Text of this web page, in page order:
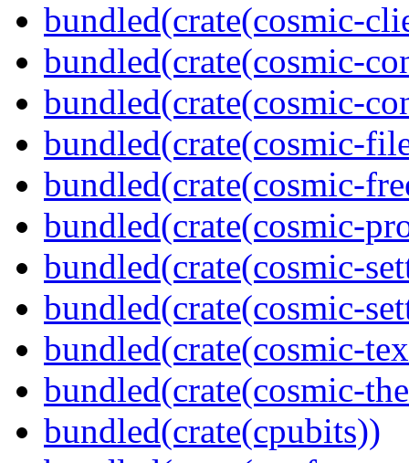
bundled(crate(cosmic-
bundled(crate(cosmic-
bundled(crate(cosmic-
bundled(crate(cosmic-
bundled(crate(cosmic-
bundled(crate(cosmic-
bundled(crate(cosmic-
bundled(crate(cosmic-
bundled(crate(cosmic-
bundled(crate(cosmic-
bundled(crate(cpubits))